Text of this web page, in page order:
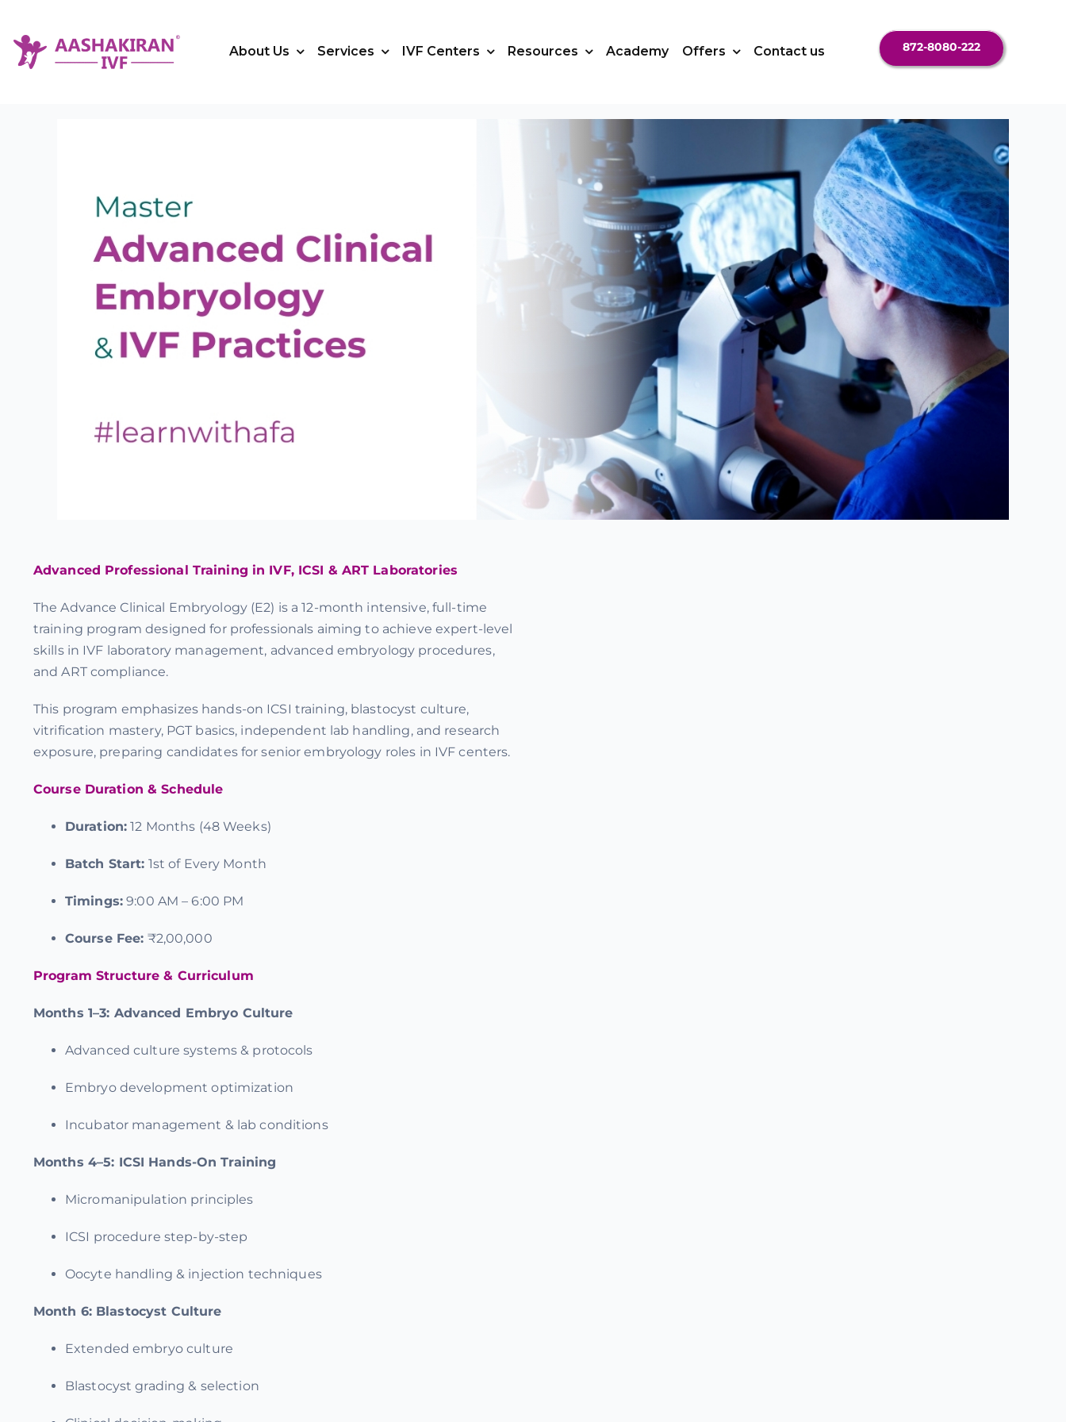
content
About Us Services IVF Centers Resources Academy Offers Contact us 872-8080-222
Advanced Professional Training in IVF, ICSI & ART Laboratories
The Advance Clinical Embryology (E2) is a 12-month intensive, full-time
training program designed for professionals aiming to achieve expert-level
skills in IVF laboratory management, advanced embryology procedures,
and ART compliance.
This program emphasizes hands-on ICSI training, blastocyst culture,
vitrification mastery, PGT basics, independent lab handling, and research
exposure, preparing candidates for senior embryology roles in IVF centers.
Course Duration & Schedule
Duration: 12 Months (48 Weeks)
Batch Start: 1st of Every Month
Timings: 9:00 AM – 6:00 PM
Course Fee: ₹2,00,000
Program Structure & Curriculum
Months 1–3: Advanced Embryo Culture
Advanced culture systems & protocols
Embryo development optimization
Incubator management & lab conditions
Months 4–5: ICSI Hands-On Training
Micromanipulation principles
ICSI procedure step-by-step
Oocyte handling & injection techniques
Month 6: Blastocyst Culture
Extended embryo culture
Blastocyst grading & selection